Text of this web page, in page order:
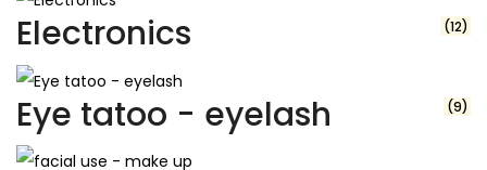
Electronics (12)
Eye tatoo - eyelash (9)